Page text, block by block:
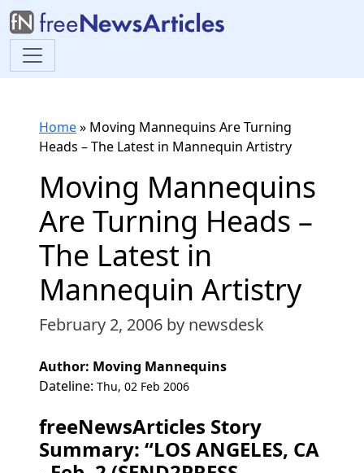
Home» Moving Mannequins Are Turning
Heads – The Latest in Mannequin Artistry
Moving Mannequins
Are Turning Heads –
The Latest in
Mannequin Artistry
February 2, 2006 by newsdesk
Author: Moving Mannequins
Dateline: Thu, 02 Feb 2006
freeNewsArticles Story
Summary: “LOS ANGELES, CA